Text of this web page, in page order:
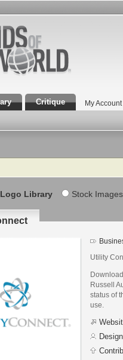
Critique My Account
Library Stock Images
Utility
Russell
status of
use.